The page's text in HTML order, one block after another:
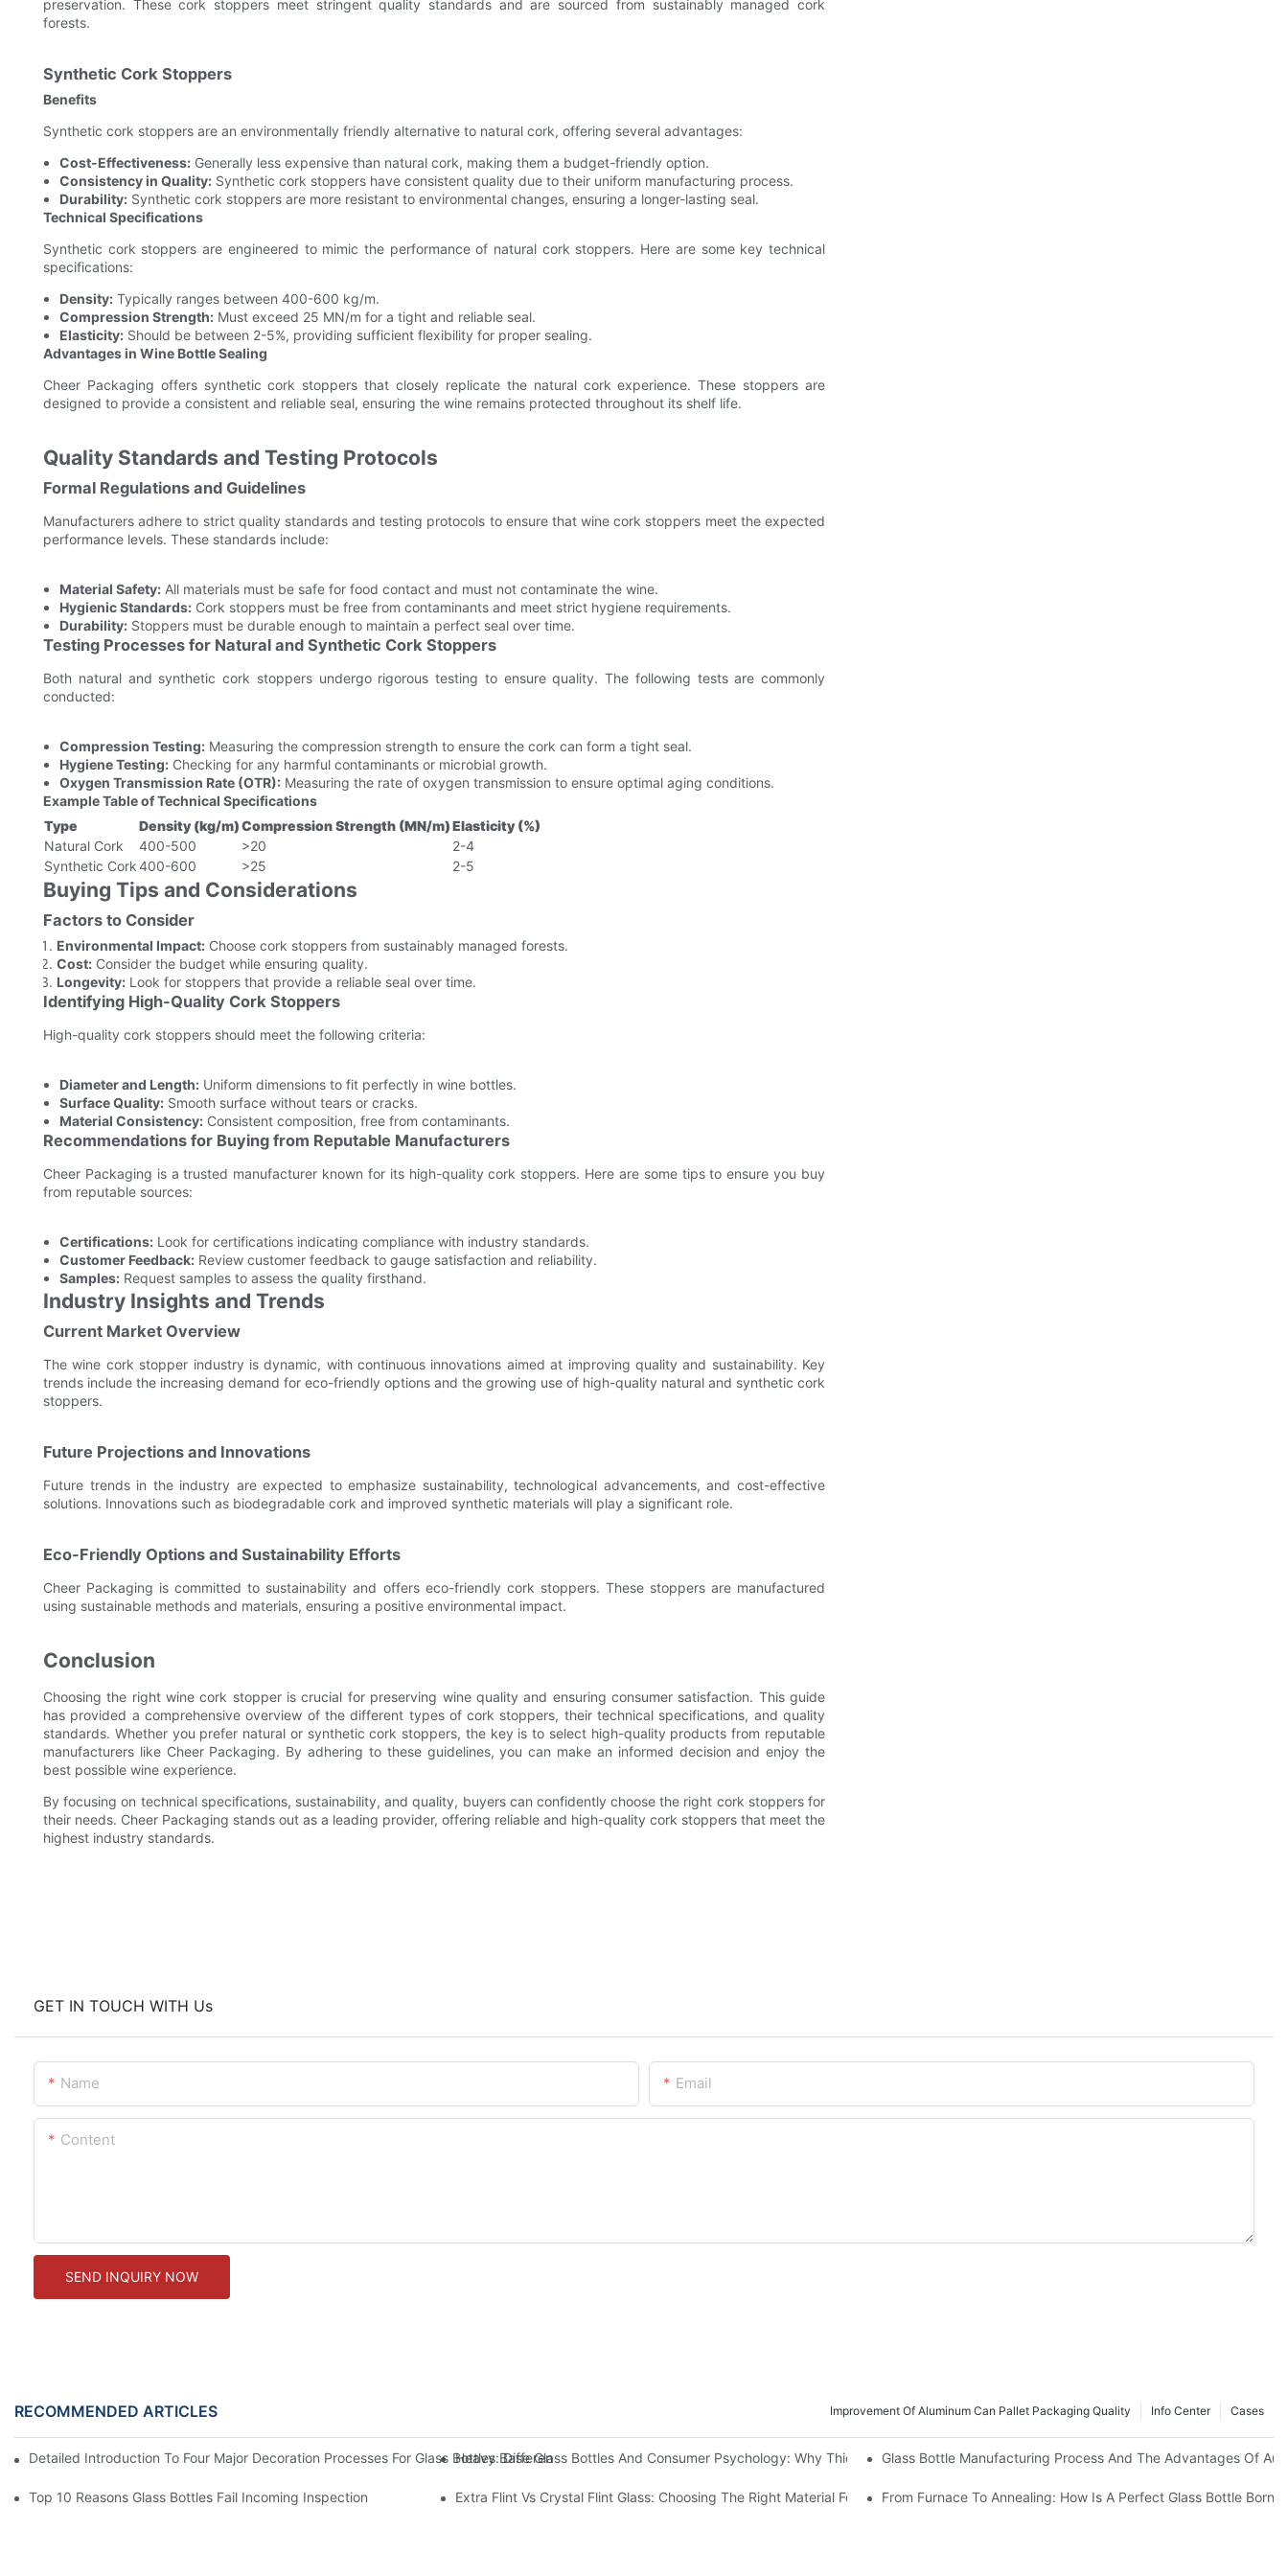
preservation. These cork stoppers meet stringent quality standards and are sourced from sustainably managed cork
forests.
Synthetic Cork Stoppers
Benefits
Synthetic cork stoppers are an environmentally friendly alternative to natural cork, offering several advantages:
Cost-Effectiveness:Generally less expensive than natural cork, making them a budget-friendly option.
Consistency in Quality:Synthetic cork stoppers have consistent quality due to their uniform manufacturing process.
Durability:Synthetic cork stoppers are more resistant to environmental changes, ensuring a longer-lasting seal.
Technical Specifications
Synthetic cork stoppers are engineered to mimic the performance of natural cork stoppers. Here are some key technical
specifications:
Density:Typically ranges between 400-600 kg/m.
Compression Strength:Must exceed 25 MN/m for a tight and reliable seal.
Elasticity:Should be between 2-5%, providing sufficient flexibility for proper sealing.
Advantages in Wine Bottle Sealing
Cheer Packaging offers synthetic cork stoppers that closely replicate the natural cork experience. These stoppers are
designed to provide a consistent and reliable seal, ensuring the wine remains protected throughout its shelf life.
Quality Standards and Testing Protocols
Formal Regulations and Guidelines
Manufacturers adhere to strict quality standards and testing protocols to ensure that wine cork stoppers meet the expected
performance levels. These standards include:
Material Safety:All materials must be safe for food contact and must not contaminate the wine.
Hygienic Standards:Cork stoppers must be free from contaminants and meet strict hygiene requirements.
Durability:Stoppers must be durable enough to maintain a perfect seal over time.
Testing Processes for Natural and Synthetic Cork Stoppers
Both natural and synthetic cork stoppers undergo rigorous testing to ensure quality. The following tests are commonly
conducted:
Compression Testing:Measuring the compression strength to ensure the cork can form a tight seal.
Hygiene Testing:Checking for any harmful contaminants or microbial growth.
Oxygen Transmission Rate (OTR):Measuring the rate of oxygen transmission to ensure optimal aging conditions.
Example Table of Technical Specifications
Type
Density (kg/m)Compression Strength (MN/m)Elasticity (%)
Natural Cork
400-500 >20
2-4
Synthetic Cork400-600 >25 2-5
Buying Tips and Considerations
Factors to Consider
Environmental Impact: Choose cork stoppers from sustainably managed forests.
Cost: Consider the budget while ensuring quality.
Longevity: Look for stoppers that provide a reliable seal over time.
Identifying High-Quality Cork Stoppers
High-quality cork stoppers should meet the following criteria:
Diameter and Length:Uniform dimensions to fit perfectly in wine bottles.
Surface Quality:Smooth surface without tears or cracks.
Material Consistency:Consistent composition, free from contaminants.
Recommendations for Buying from Reputable Manufacturers
Cheer Packaging is a trusted manufacturer known for its high-quality cork stoppers. Here are some tips to ensure you buy
from reputable sources:
Certifications:Look for certifications indicating compliance with industry standards.
Customer Feedback:Review customer feedback to gauge satisfaction and reliability.
Samples:Request samples to assess the quality firsthand.
Industry Insights and Trends
Current Market Overview
The wine cork stopper industry is dynamic, with continuous innovations aimed at improving quality and sustainability. Key
trends include the increasing demand for eco-friendly options and the growing use of high-quality natural and synthetic cork
stoppers.
Future Projections and Innovations
Future trends in the industry are expected to emphasize sustainability, technological advancements, and cost-effective
solutions. Innovations such as biodegradable cork and improved synthetic materials will play a significant role.
Eco-Friendly Options and Sustainability Efforts
Cheer Packaging is committed to sustainability and offers eco-friendly cork stoppers. These stoppers are manufactured
using sustainable methods and materials, ensuring a positive environmental impact.
Conclusion
Choosing the right wine cork stopper is crucial for preserving wine quality and ensuring consumer satisfaction. This guide
has provided a comprehensive overview of the different types of cork stoppers, their technical specifications, and quality
standards. Whether you prefer natural or synthetic cork stoppers, the key is to select high-quality products from reputable
manufacturers like Cheer Packaging. By adhering to these guidelines, you can make an informed decision and enjoy the
best possible wine experience.
By focusing on technical specifications, sustainability, and quality, buyers can confidently choose the right cork stoppers for
their needs. Cheer Packaging stands out as a leading provider, offering reliable and high-quality cork stoppers that meet the
highest industry standards.
GET IN TOUCH WITH Us
Name Email
Content
SEND INQUIRY NOW
RECOMMENDED ARTICLES Cases
Info Center
Improvement Of Aluminum Can Pallet Packaging Quality
Detailed Introduction To Four Major Decoration Processes For Glass Bottles: Differences & Applications Of Decal Baking, Hot Stamping, Screen Printing And Spray Coating
Heavy Base Glass Bottles And Consumer Psychology: Why Thick Bottoms Increase Perceived Spirit Value
Glass Bottle Manufacturing Process And The Advantages Of
Top 10 Reasons Glass Bottles Fail Incoming Inspection Extra Flint Vs Crystal Flint Glass: Choosing The Right Material For Premium SpiritsFrom Furnace To Annealing: How Is A Perfect Glass Bottle